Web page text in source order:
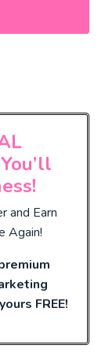
and Earn
Again!
FREE!